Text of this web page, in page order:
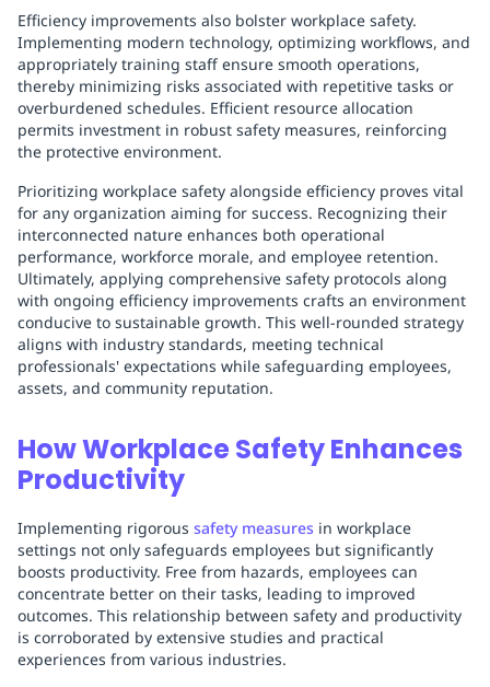
Efficiency improvements also bolster workplace safety.
Implementing modern technology, optimizing workflows, and
appropriately training staff ensure smooth operations,
thereby minimizing risks associated with repetitive tasks or
overburdened schedules. Efficient resource allocation
permits investment in robust safety measures, reinforcing
the protective environment.
Prioritizing workplace safety alongside efficiency proves vital
for any organization aiming for success. Recognizing their
interconnected nature enhances both operational
performance, workforce morale, and employee retention.
Ultimately, applying comprehensive safety protocols along
with ongoing efficiency improvements crafts an environment
conducive to sustainable growth. This well-rounded strategy
aligns with industry standards, meeting technical
professionals' expectations while safeguarding employees,
assets, and community reputation.
How Workplace Safety Enhances
Productivity
Implementing rigorous safety measures in workplace
settings not only safeguards employees but significantly
boosts productivity. Free from hazards, employees can
concentrate better on their tasks, leading to improved
outcomes. This relationship between safety and productivity
is corroborated by extensive studies and practical
experiences from various industries.